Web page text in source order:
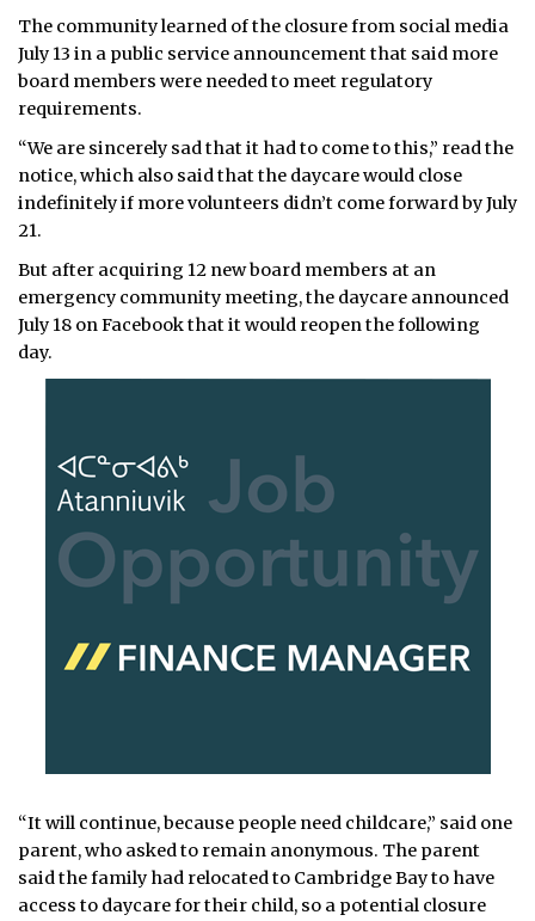
The community learned of the closure from social media
July 13 in a public service announcement that said more
board members were needed to meet regulatory
requirements.
“We are sincerely sad that it had to come to this,” read the
notice, which also said that the daycare would close
indefinitely if more volunteers didn’t come forward by July
21.
But after acquiring 12 new board members at an
emergency community meeting, the daycare announced
July 18 on Facebook that it would reopen the following
day.
“It will continue, because people need childcare,” said one
parent, who asked to remain anonymous. The parent
said the family had relocated to Cambridge Bay to have
access to daycare for their child, so a potential closure